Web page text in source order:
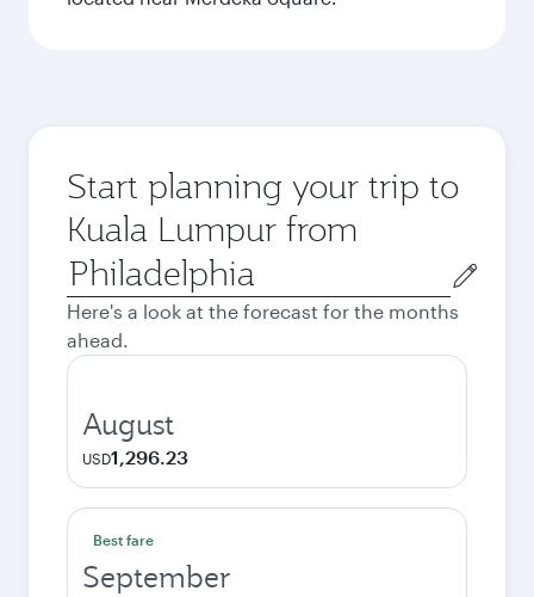
Start planning your trip to
Kuala Lumpur from
Origin
city
Here's a look at the forecast for the months
ahead.
August
USD1,296.23
Best fare
September